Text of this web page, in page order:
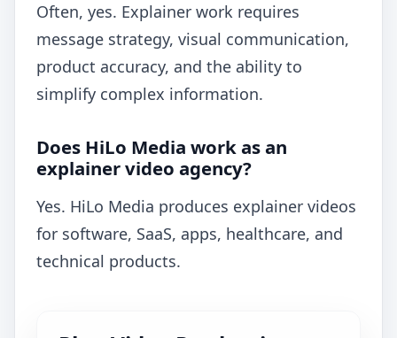
Often, yes. Explainer work requires
message strategy, visual communication,
product accuracy, and the ability to
simplify complex information.
Does HiLo Media work as an
explainer video agency?
Yes. HiLo Media produces explainer videos
for software, SaaS, apps, healthcare, and
technical products.